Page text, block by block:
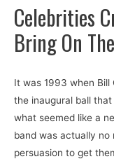
Celebrities
Bring On
It was 1993 when
the inaugural ball
what seemed like a
band was actually no
persuasion to get